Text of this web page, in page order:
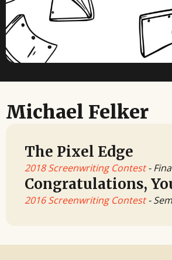
Michael Felker
The Pixel Edge
2018 Screenwriting Contest-
Congratulations,
2016 Screenwriting Contest-